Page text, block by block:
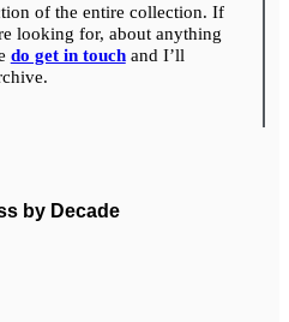
of the entire collection. If
looking for, about anything
do get in touchand I’ll
by Decade